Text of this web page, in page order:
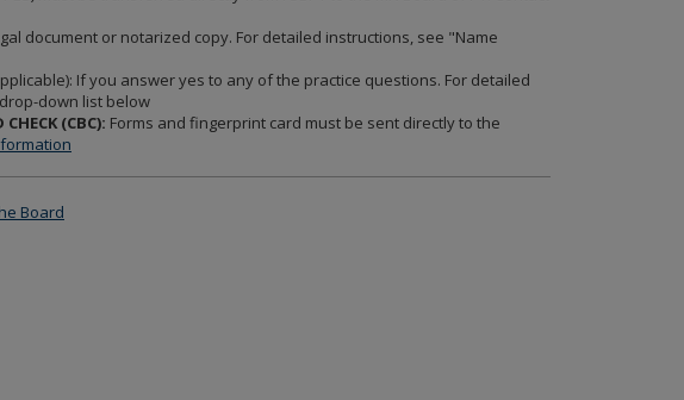
document or notarized copy. For detailed instructions, see "Name
If you answer yes to any of the practice questions. For detailed
down list below
(CBC): Forms and fingerprint card must be sent directly to the
Board